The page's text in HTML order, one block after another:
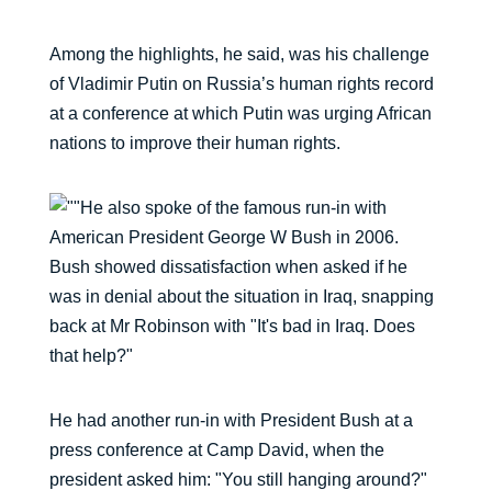
Among the highlights, he said, was his challenge
of Vladimir Putin on Russia’s human rights record
at a conference at which Putin was urging African
nations to improve their human rights.
He also spoke of the famous run-in with
American President George W Bush in 2006.
Bush showed dissatisfaction when asked if he
was in denial about the situation in Iraq, snapping
back at Mr Robinson with "It's bad in Iraq. Does
that help?"
He had another run-in with President Bush at a
press conference at Camp David, when the
president asked him: "You still hanging around?"